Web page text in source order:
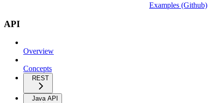
Examples (Github)
API
Overview
Concepts
REST
Java API